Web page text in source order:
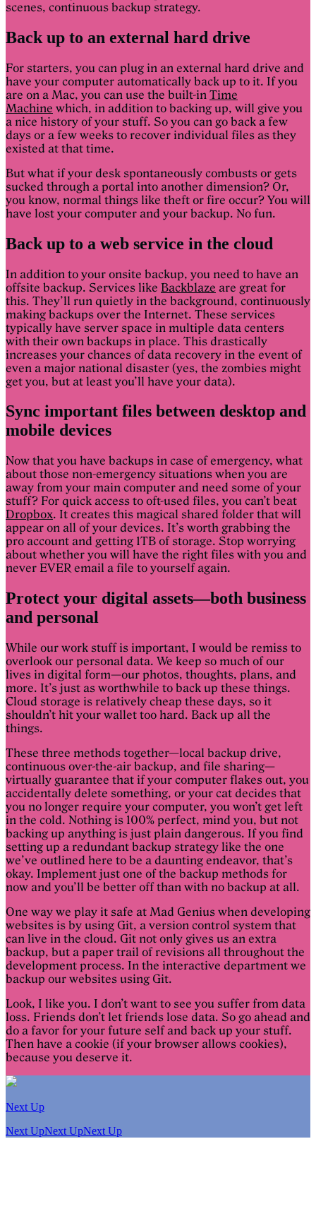
scenes, continuous backup strategy.
Back up to an external hard drive
For starters, you can plug in an external hard drive and
have your computer automatically back up to it. If you
are on a Mac, you can use the built-in Time
Machine which, in addition to backing up, will give you
a nice history of your stuff. So you can go back a few
days or a few weeks to recover individual files as they
existed at that time.
But what if your desk spontaneously combusts or gets
sucked through a portal into another dimension? Or,
you know, normal things like theft or fire occur? You will
have lost your computer and your backup. No fun.
Back up to a web service in the cloud
In addition to your onsite backup, you need to have an
offsite backup. Services like Backblaze are great for
this. They’ll run quietly in the background, continuously
making backups over the Internet. These services
typically have server space in multiple data centers
with their own backups in place. This drastically
increases your chances of data recovery in the event of
even a major national disaster (yes, the zombies might
get you, but at least you’ll have your data).
Sync important files between desktop and
mobile devices
Now that you have backups in case of emergency, what
about those non-emergency situations when you are
away from your main computer and need some of your
stuff? For quick access to oft-used files, you can’t beat
Dropbox. It creates this magical shared folder that will
appear on all of your devices. It’s worth grabbing the
pro account and getting 1TB of storage. Stop worrying
about whether you will have the right files with you and
never EVER email a file to yourself again.
Protect your digital assets—both business
and personal
While our work stuff is important, I would be remiss to
overlook our personal data. We keep so much of our
lives in digital form—our photos, thoughts, plans, and
more. It’s just as worthwhile to back up these things.
Cloud storage is relatively cheap these days, so it
shouldn’t hit your wallet too hard. Back up all the
things.
These three methods together—local backup drive,
continuous over-the-air backup, and file sharing—
virtually guarantee that if your computer flakes out, you
accidentally delete something, or your cat decides that
you no longer require your computer, you won’t get left
in the cold. Nothing is 100% perfect, mind you, but not
backing up anything is just plain dangerous. If you find
setting up a redundant backup strategy like the one
we’ve outlined here to be a daunting endeavor, that’s
okay. Implement just one of the backup methods for
now and you’ll be better off than with no backup at all.
One way we play it safe at Mad Genius when developing
websites is by using Git, a version control system that
can live in the cloud. Git not only gives us an extra
backup, but a paper trail of revisions all throughout the
development process. In the interactive department we
backup our websites using Git.
Look, I like you. I don’t want to see you suffer from data
loss. Friends don’t let friends lose data. So go ahead and
do a favor for your future self and back up your stuff.
Then have a cookie (if your browser allows cookies),
because you deserve it.
Next Up
Next UpNext UpNext Up